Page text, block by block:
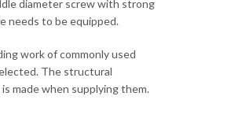
diameter screw with strong
needs to be equipped.
work of commonly used
The structural
made when supplying them.